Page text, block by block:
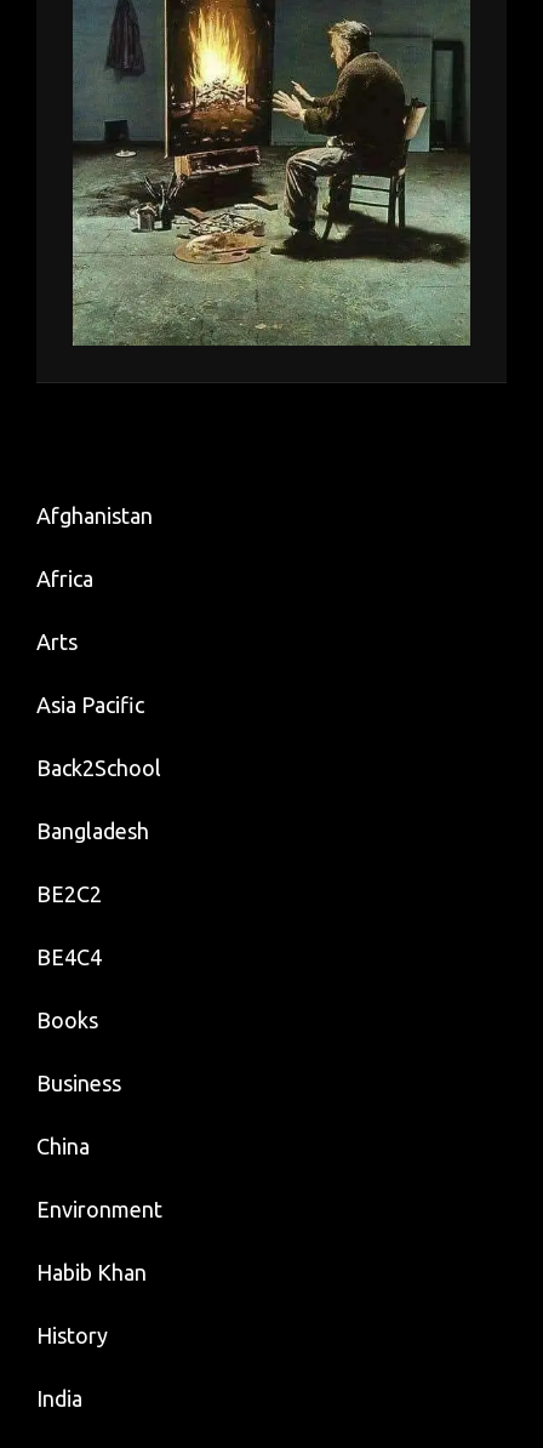
Afghanistan
Africa
Arts
Asia Pacific
Back2School
Bangladesh
BE2C2
BE4C4
Books
Business
China
Environment
Habib Khan
History
India